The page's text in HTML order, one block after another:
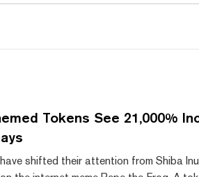
Tokens See 21,000%
shifted their attention from Shiba